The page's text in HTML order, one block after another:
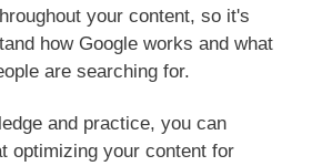
your content, so it's
how Google works and what
are searching for.
and practice, you can
optimizing your content for